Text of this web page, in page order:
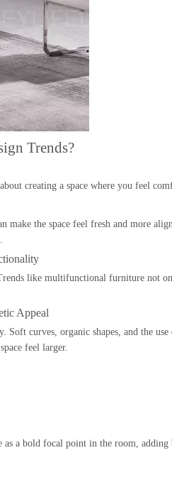
Trends?
creating a space where you feel
the space feel fresh and more
like multifunctional furniture not
Appeal
curves, organic shapes, and the
feel larger.
a bold focal point in the room,